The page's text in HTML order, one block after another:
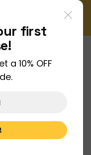
first
a 10% OFF